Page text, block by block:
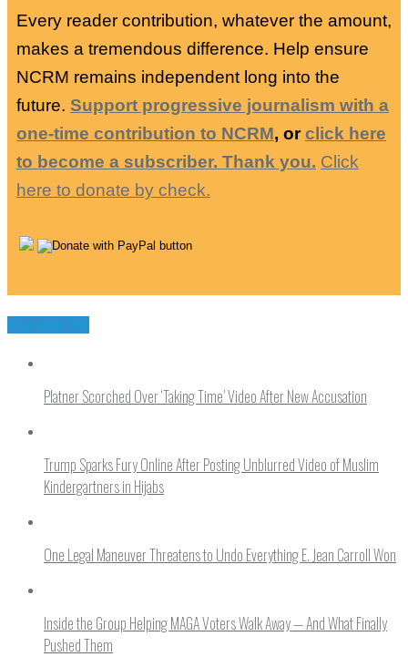
Every reader contribution, whatever the amount,
makes a tremendous difference. Help ensure
NCRM remains independent long into the
future. Support progressive journalism with a
one-time contribution to NCRM, orclick here
to become a subscriber. Thank you. Click
here to donate by check.
You may like
Platner Scorched Over ‘Taking Time’ Video After New Accusation
Trump Sparks Fury Online After Posting Unblurred Video of Muslim
Kindergartners in Hijabs
One Legal Maneuver Threatens to Undo Everything E. Jean Carroll Won
Inside the Group Helping MAGA Voters Walk Away — And What Finally
Pushed Them